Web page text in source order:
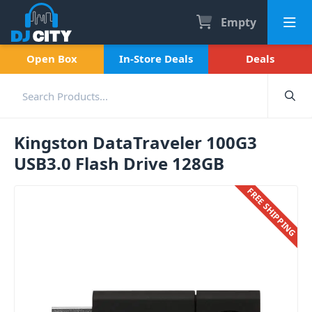
Empty
Open Box In-Store Deals Deals
Kingston DataTraveler 100G3
USB3.0 Flash Drive 128GB
FREE SHIPPING